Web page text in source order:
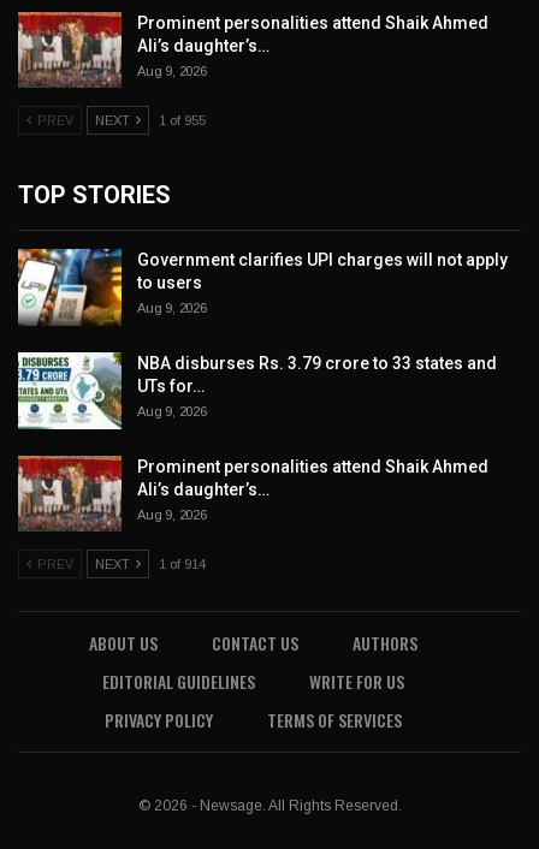
Prominent personalities attend Shaik Ahmed
Ali’s daughter’s…
Aug 9, 2026
PREV NEXT 1 of 955
TOP STORIES
Government clarifies UPI charges will not apply
to users
Aug 9, 2026
NBA disburses Rs. 3.79 crore to 33 states and
UTs for…
Aug 9, 2026
Prominent personalities attend Shaik Ahmed
Ali’s daughter’s…
Aug 9, 2026
PREV NEXT 1 of 914
ABOUT US CONTACT US
AUTHORS
EDITORIAL GUIDELINES
WRITE FOR US
PRIVACY POLICY
TERMS OF SERVICES
© 2026 - Newsage. All Rights Reserved.